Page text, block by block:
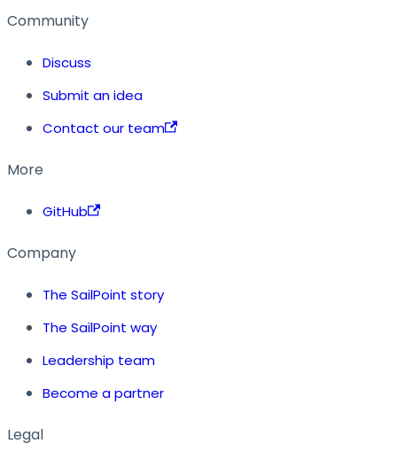
Community
Discuss
Submit an idea
Contact our team
More
GitHub
Company
The SailPoint story
The SailPoint way
Leadership team
Become a partner
Legal